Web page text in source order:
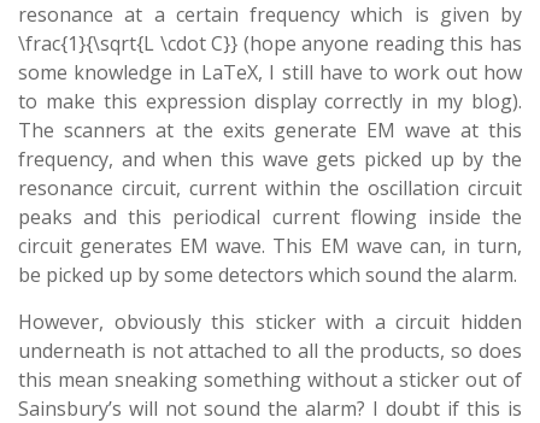
resonance at a certain frequency which is given by
\frac{1}{\sqrt{L \cdot C}} (hope anyone reading this has
some knowledge in LaTeX, I still have to work out how
to make this expression display correctly in my blog).
The scanners at the exits generate EM wave at this
frequency, and when this wave gets picked up by the
resonance circuit, current within the oscillation circuit
peaks and this periodical current flowing inside the
circuit generates EM wave. This EM wave can, in turn,
be picked up by some detectors which sound the alarm.
However, obviously this sticker with a circuit hidden
underneath is not attached to all the products, so does
this mean sneaking something without a sticker out of
Sainsbury’s will not sound the alarm? I doubt if this is